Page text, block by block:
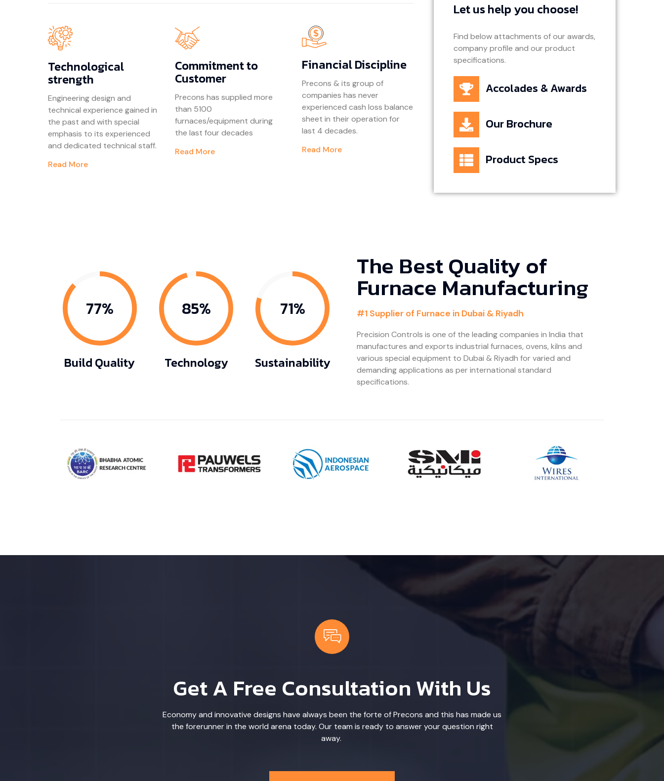
Technological
strength
Engineering design and
technical experience gained in
the past and with special
emphasis to its experienced
and dedicated technical staff.
Read More
Commitment to
Customer
Precons has supplied more
than 5100
furnaces/equipment during
the last four decades
Read More
Financial Discipline
Precons & its group of
companies has never
experienced cash loss balance
sheet in their operation for
last 4 decades.
Read More
Let us help you choose!
Find below attachments of our awards,
company profile and our product
specifications.
Accolades & Awards
Our Brochure
Product Specs
87%
Build Quality
96%
Technology
80%
Sustainability
The Best Quality of
Furnace Manufacturing
#1 Supplier of Furnace in Dubai & Riyadh
Precision Controls is one of the leading companies in India that
manufactures and exports industrial furnaces, ovens, kilns and
various special equipment to Dubai & Riyadh for varied and
demanding applications as per international standard
specifications.
Get A Free Consultation With Us
Economy and innovative designs have always been the forte of Precons and this has made us
the forerunner in the world arena today. Our team is ready to answer your question right
away.